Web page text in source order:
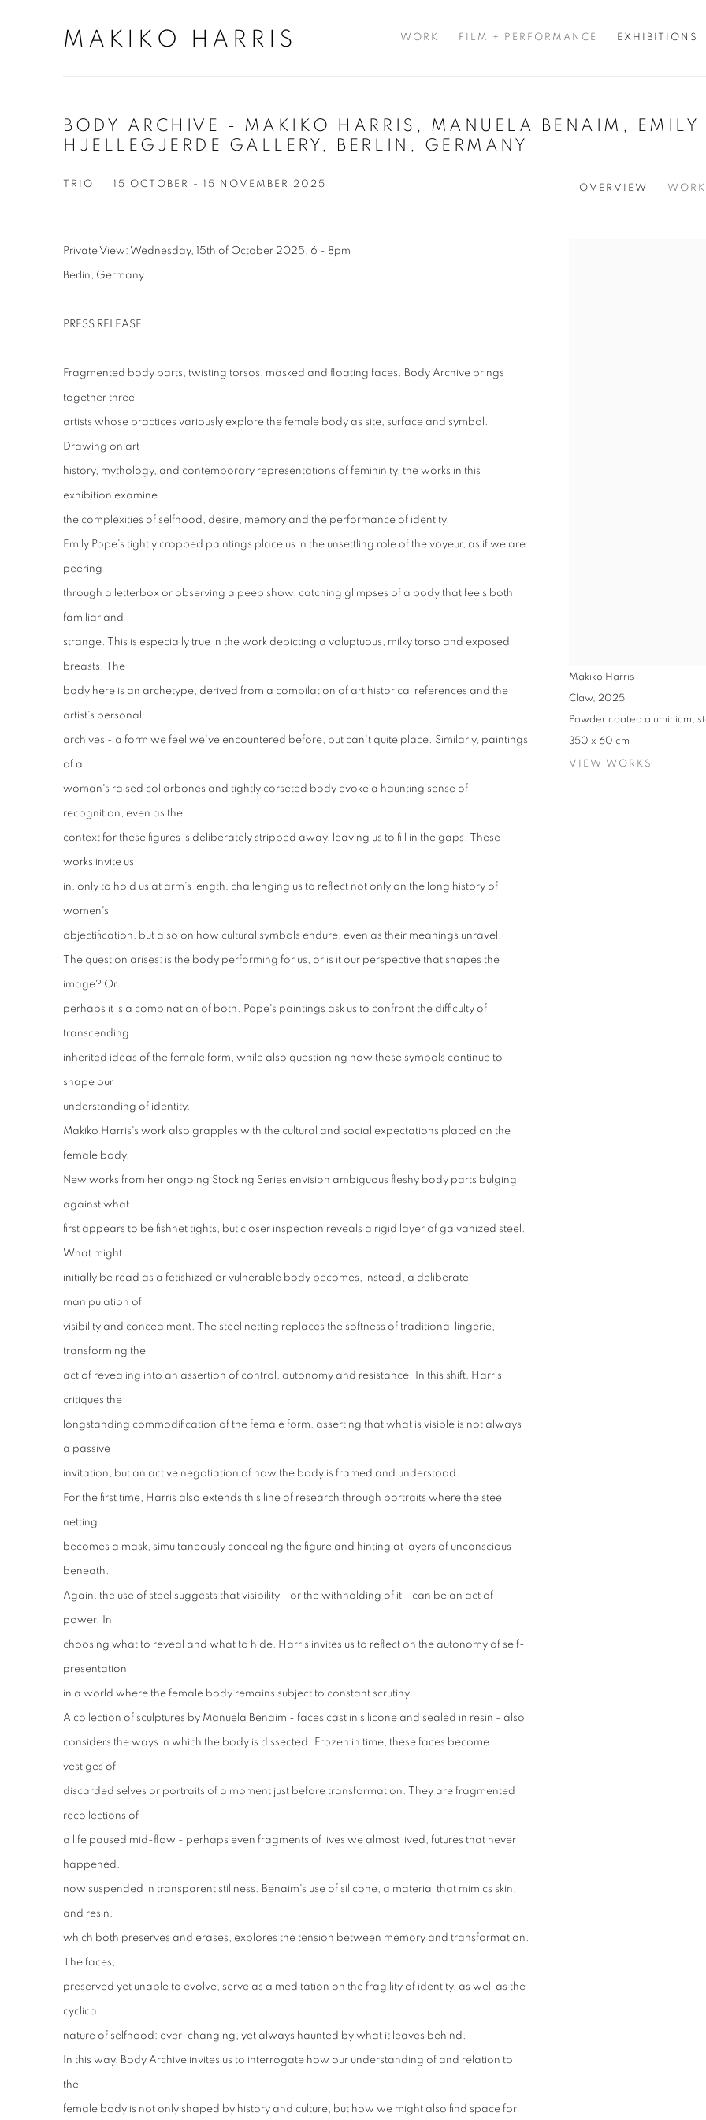
MAKIKO HARRIS WORK FILM + PERFORMANCE EXHIBITIONS
BODY ARCHIVE - MAKIKO HARRIS, MANUELA BENAIM, EMILY
HJELLEGJERDE GALLERY, BERLIN, GERMANY
TRIO 15 OCTOBER - 15 NOVEMBER 2025 OVERVIEW
Makiko Harris
Claw, 2025
Powder coated aluminium,
350 x 60 cm
VIEW WORKS
Private View: Wednesday, 15th of October 2025, 6 - 8pm
Berlin, Germany
PRESS RELEASE
Fragmented body parts, twisting torsos, masked and floating faces. Body Archive brings
together three
artists whose practices variously explore the female body as site, surface and symbol.
Drawing on art
history, mythology, and contemporary representations of femininity, the works in this
exhibition examine
the complexities of selfhood, desire, memory and the performance of identity.
Emily Pope's tightly cropped paintings place us in the unsettling role of the voyeur, as if we are
peering
through a letterbox or observing a peep show, catching glimpses of a body that feels both
familiar and
strange. This is especially true in the work depicting a voluptuous, milky torso and exposed
breasts. The
body here is an archetype, derived from a compilation of art historical references and the
artist's personal
archives - a form we feel we've encountered before, but can't quite place. Similarly, paintings
of a
woman's raised collarbones and tightly corseted body evoke a haunting sense of
recognition, even as the
context for these figures is deliberately stripped away, leaving us to fill in the gaps. These
works invite us
in, only to hold us at arm's length, challenging us to reflect not only on the long history of
women's
objectification, but also on how cultural symbols endure, even as their meanings unravel.
The question arises: is the body performing for us, or is it our perspective that shapes the
image? Or
perhaps it is a combination of both. Pope's paintings ask us to confront the difficulty of
transcending
inherited ideas of the female form, while also questioning how these symbols continue to
shape our
understanding of identity.
Makiko Harris's work also grapples with the cultural and social expectations placed on the
female body.
New works from her ongoing Stocking Series envision ambiguous fleshy body parts bulging
against what
first appears to be fishnet tights, but closer inspection reveals a rigid layer of galvanized steel.
What might
initially be read as a fetishized or vulnerable body becomes, instead, a deliberate
manipulation of
visibility and concealment. The steel netting replaces the softness of traditional lingerie,
transforming the
act of revealing into an assertion of control, autonomy and resistance. In this shift, Harris
critiques the
longstanding commodification of the female form, asserting that what is visible is not always
a passive
invitation, but an active negotiation of how the body is framed and understood.
For the first time, Harris also extends this line of research through portraits where the steel
netting
becomes a mask, simultaneously concealing the figure and hinting at layers of unconscious
beneath.
Again, the use of steel suggests that visibility - or the withholding of it - can be an act of
power. In
choosing what to reveal and what to hide, Harris invites us to reflect on the autonomy of self-
presentation
in a world where the female body remains subject to constant scrutiny.
A collection of sculptures by Manuela Benaim - faces cast in silicone and sealed in resin - also
considers the ways in which the body is dissected. Frozen in time, these faces become
vestiges of
discarded selves or portraits of a moment just before transformation. They are fragmented
recollections of
a life paused mid-flow - perhaps even fragments of lives we almost lived, futures that never
happened,
now suspended in transparent stillness. Benaim's use of silicone, a material that mimics skin,
and resin,
which both preserves and erases, explores the tension between memory and transformation.
The faces,
preserved yet unable to evolve, serve as a meditation on the fragility of identity, as well as the
cyclical
nature of selfhood: ever-changing, yet always haunted by what it leaves behind.
In this way, Body Archive invites us to interrogate how our understanding of and relation to
the
female body is not only shaped by history and culture, but how we might also find space for